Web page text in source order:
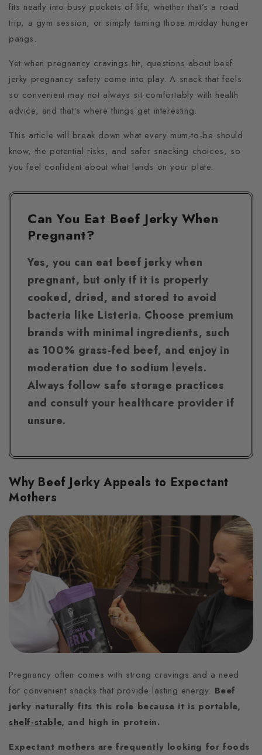
fits neatly into busy pockets of life, whether that’s a road
trip, a gym session, or simply taming those midday hunger
pangs.
Yet when pregnancy cravings hit, questions about beef
jerky pregnancy safety come into play. A snack that feels
so convenient may not always sit comfortably with health
advice, and that’s where things get interesting.
This article will break down what every mum-to-be should
know, the potential risks, and safer snacking choices, so
you feel confident about what lands on your plate.
Can You Eat Beef Jerky When
Pregnant?
Yes, you can eat beef jerky when
pregnant, but only if it is properly
cooked, dried, and stored to avoid
bacteria like Listeria. Choose premium
brands with minimal ingredients, such
as 100% grass-fed beef, and enjoy in
moderation due to sodium levels.
Always follow safe storage practices
and consult your healthcare provider if
unsure.
Why Beef Jerky Appeals to Expectant
Mothers
Pregnancy often comes with strong cravings and a need
for convenient snacks that provide lasting energy. Beef
jerky naturally fits this role because it is portable,
shelf-stable, and high in protein.
Expectant mothers are frequently looking for foods